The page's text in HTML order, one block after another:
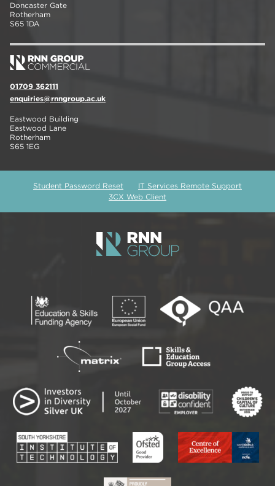
Doncaster Gate
Rotherham
S65 1DA
01709 362111
enquiries@rnngroup.ac.uk
Eastwood Building
Eastwood Lane
Rotherham
S65 1EG
Student Password Reset
IT Services Remote Support
3CX Web Client